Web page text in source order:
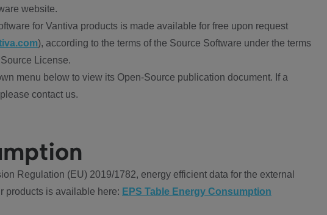
website.
for Vantiva products is made available for free upon request
), according to the terms of the Source Software under the terms
License.
menu below to view its Open-Source publication document. If a
contact us.
Regulation (EU) 2019/1782, energy efficient data for the external
products is available here: EPS Table Energy Consumption